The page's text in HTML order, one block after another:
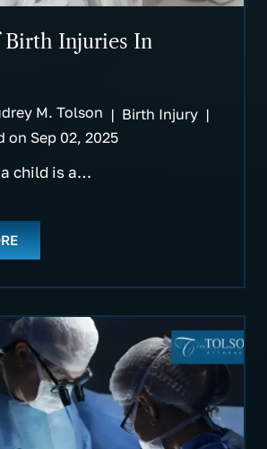
Birth Injuries In
M. Tolson | Birth Injury |
on Sep 02, 2025
child is a…